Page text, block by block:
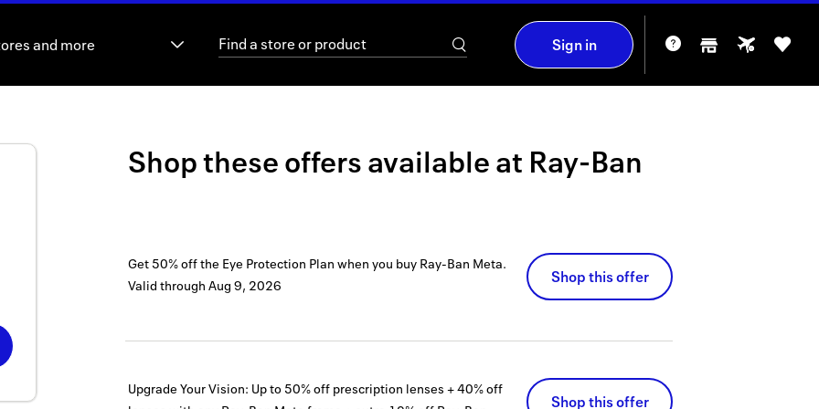
and more Sign in
Shop these offers available at Ray-Ban
Get 50% off the Eye Protection Plan when you buy Ray-Ban Meta.
Valid through Aug 9, 2026 Shop this offer
Upgrade Your Vision: Up to 50% off prescription lenses + 40% off
Shop this offer